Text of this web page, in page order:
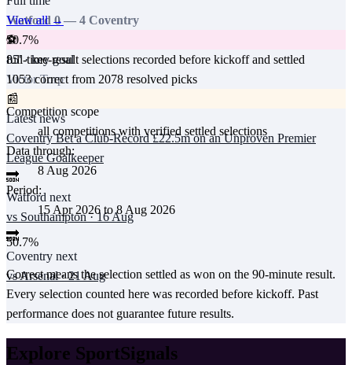
Watford 0— 4 Coventry
⚽
85' · key goal
Victor Torp
📰
Latest news
Coventry Bet a Club-Record £22.5m on an Unproven Premier
League Goalkeeper
🔜
Watford next
vs Southampton·16 Aug
🔜
Coventry next
vsArsenal·21 Aug
View all →
50.7%
full-time-result selections recorded before kickoff and settled
1053correct from 2078 resolved picks
Competition scope
all competitions with verified settled selections
Data through:
8 Aug 2026
Period:
15 Apr 2026 to8 Aug 2026
50.7%
Correct means the selection settled as won on the 90-minute result.
Every selection counted here was recorded before kickoff. Past
performance does not guarantee future results.
Explore SportSignals